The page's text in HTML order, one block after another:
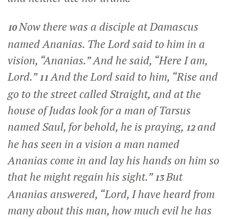
10Now there was a disciple at Damascus
named Ananias. The Lord said to him in a
vision, “Ananias.”And he said, “Here I am,
Lord.”11And the Lord said to him, “Rise and
go to the street called Straight, and at the
house of Judas look for a man of Tarsus
named Saul, for behold, he is praying, 12 and
he has seen in a vision a man named
Ananias come in and lay his hands on him so
that he might regain his sight.” 13But
Ananias answered, “Lord, I have heard from
many about this man, how much evil he has